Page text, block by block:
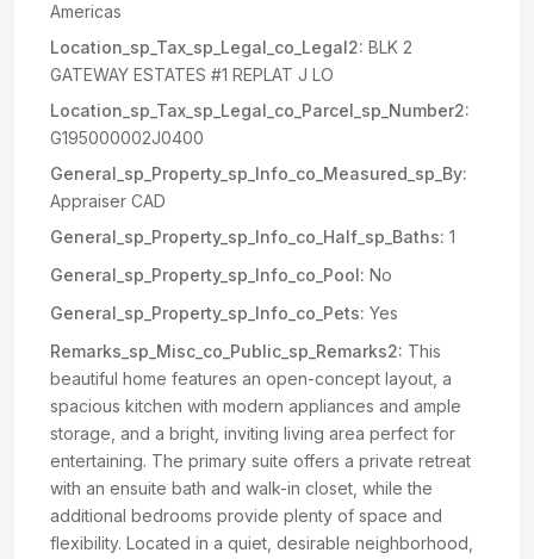
Americas
Location_sp_Tax_sp_Legal_co_Legal2: BLK 2
GATEWAY ESTATES #1 REPLAT J LO
Location_sp_Tax_sp_Legal_co_Parcel_sp_Number2:
G195000002J0400
General_sp_Property_sp_Info_co_Measured_sp_By:
Appraiser CAD
General_sp_Property_sp_Info_co_Half_sp_Baths: 1
General_sp_Property_sp_Info_co_Pool: No
General_sp_Property_sp_Info_co_Pets: Yes
Remarks_sp_Misc_co_Public_sp_Remarks2: This
beautiful home features an open-concept layout, a
spacious kitchen with modern appliances and ample
storage, and a bright, inviting living area perfect for
entertaining. The primary suite offers a private retreat
with an ensuite bath and walk-in closet, while the
additional bedrooms provide plenty of space and
flexibility. Located in a quiet, desirable neighborhood,